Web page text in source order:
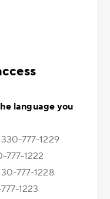
language you
777-1229
777-1222
777-1228
1223